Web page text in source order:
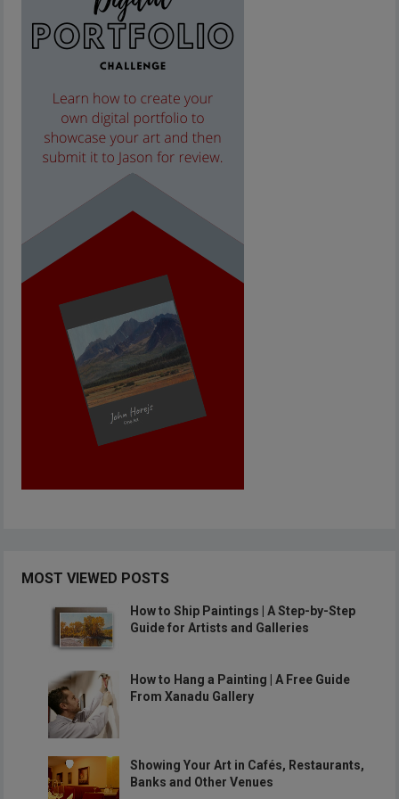
MOST VIEWED POSTS
How to Ship Paintings | A Step-by-Step
Guide for Artists and Galleries
How to Hang a Painting | A Free Guide
From Xanadu Gallery
Showing Your Art in Cafés, Restaurants,
Banks and Other Venues